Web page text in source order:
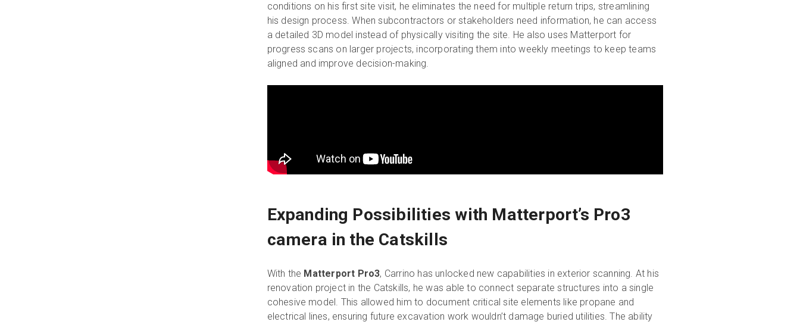
conditions on his first site visit, he eliminates the need for multiple return trips, streamlining
his design process. When subcontractors or stakeholders need information, he can access
a detailed 3D model instead of physically visiting the site. He also uses Matterport for
progress scans on larger projects, incorporating them into weekly meetings to keep teams
aligned and improve decision-making.
Expanding Possibilities with Matterport’s Pro3
camera in the Catskills
With the Matterport Pro3, Carrino has unlocked new capabilities in exterior scanning. At his
renovation project in the Catskills, he was able to connect separate structures into a single
cohesive model. This allowed him to document critical site elements like propane and
electrical lines, ensuring future excavation work wouldn’t damage buried utilities. The ability